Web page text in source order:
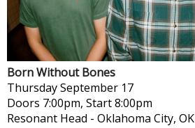
Born Without Bones
ThursdaySeptember 17
Doors 7:00pm, Start 8:00pm
Resonant Head - Oklahoma City, OK